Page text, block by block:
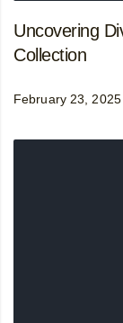
Uncovering
Collection
February 23, 2025